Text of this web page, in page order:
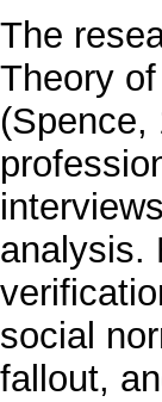
The
Theory
(Spence,
analysis.
social
fallout,